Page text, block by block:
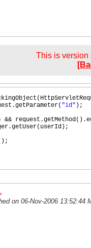
This is version
(
( "id" ) ;
&& request.getMethod()
( userId ) ;
;
on 06-Nov-2006 13:52:44